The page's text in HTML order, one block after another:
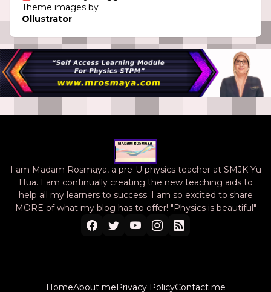
Theme images by
Ollustrator
I am Madam Rosmaya, a pre-U physics teacher at SMJK Yu
Hua. I am continually creating the new teaching aids to
help all my learners to success. I am so excited to share
MORE of what my blog has to offer! "Physics is beautiful"
HomeAbout mePrivacy PolicyContact me